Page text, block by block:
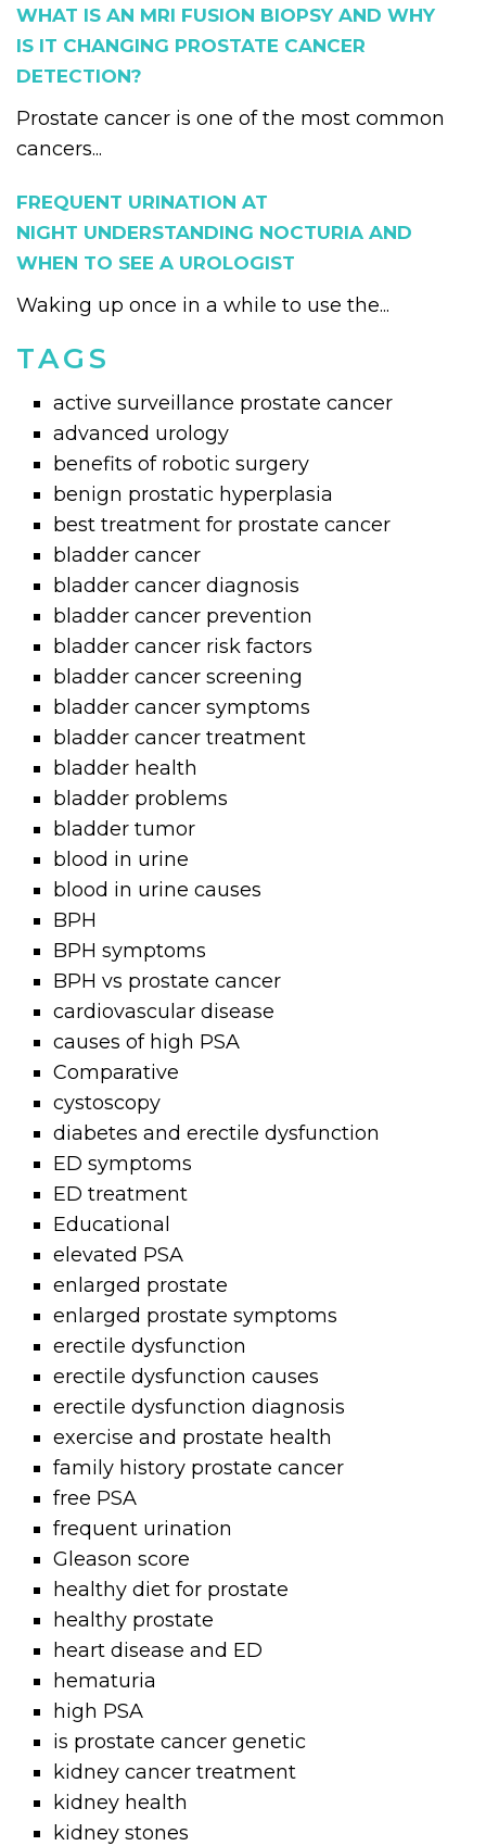
WHAT IS AN MRI FUSION BIOPSY AND WHY
IS IT CHANGING PROSTATE CANCER
DETECTION?
Prostate cancer is one of the most common
cancers...
FREQUENT URINATION AT
NIGHT UNDERSTANDING NOCTURIA AND
WHEN TO SEE A UROLOGIST
Waking up once in a while to use the...
TAGS
active surveillance prostate cancer
advanced urology
benefits of robotic surgery
benign prostatic hyperplasia
best treatment for prostate cancer
bladder cancer
bladder cancer diagnosis
bladder cancer prevention
bladder cancer risk factors
bladder cancer screening
bladder cancer symptoms
bladder cancer treatment
bladder health
bladder problems
bladder tumor
blood in urine
blood in urine causes
BPH
BPH symptoms
BPH vs prostate cancer
cardiovascular disease
causes of high PSA
Comparative
cystoscopy
diabetes and erectile dysfunction
ED symptoms
ED treatment
Educational
elevated PSA
enlarged prostate
enlarged prostate symptoms
erectile dysfunction
erectile dysfunction causes
erectile dysfunction diagnosis
exercise and prostate health
family history prostate cancer
free PSA
frequent urination
Gleason score
healthy diet for prostate
healthy prostate
heart disease and ED
hematuria
high PSA
is prostate cancer genetic
kidney cancer treatment
kidney health
kidney stones